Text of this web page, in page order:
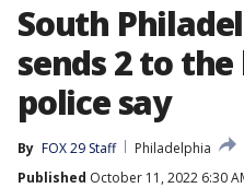
South
sends 2 to
police say
By FOX 29 Staff
Philadelphia
Published October 11, 2022 6:30